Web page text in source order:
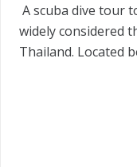
A scuba dive tour
widely considered
Thailand. Located